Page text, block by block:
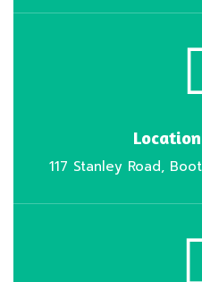
117 Stanley Road,